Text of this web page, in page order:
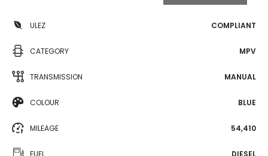
ULEZ COMPLIANT
CATEGORY MPV
TRANSMISSION MANUAL
COLOUR BLUE
MILEAGE 54,410
FUEL DIESEL